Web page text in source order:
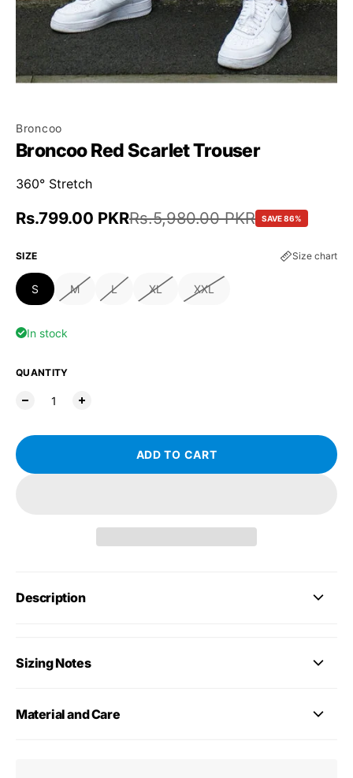
Broncoo
Broncoo Red Scarlet Trouser
360° Stretch
Sale price
Rs.799.00 PKR
Regular price Rs.5,980.00 PKR SAVE 86%
SIZE Size chart
S M L XL XXL
In stock
QUANTITY
ADD TO CART
Description
Sizing Notes
Material and Care